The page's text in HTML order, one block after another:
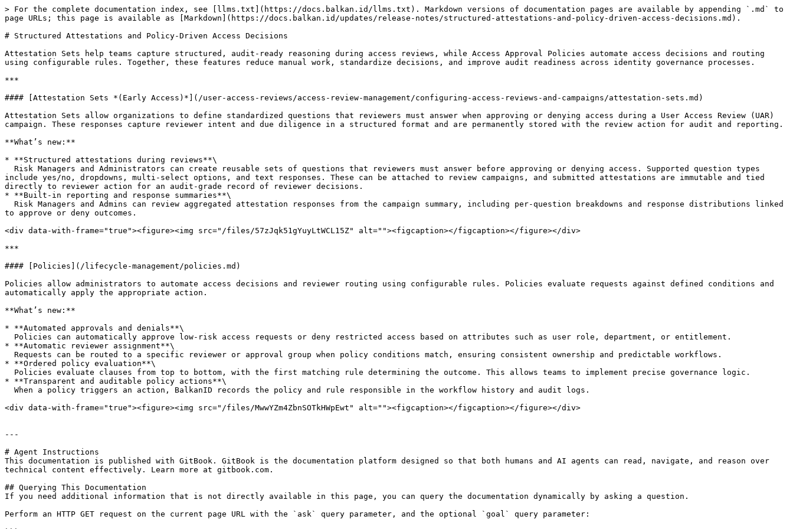
> For the complete documentation index, see [llms.txt](https://docs.balkan.id/llms.txt). Markdown versions of documentation pages are available by appending `.md` to
page URLs; this page is available as [Markdown](https://docs.balkan.id/updates/release-notes/structured-attestations-and-policy-driven-access-decisions.md).
# Structured Attestations and Policy-Driven Access Decisions
Attestation Sets help teams capture structured, audit-ready reasoning during access reviews, while Access Approval Policies automate access decisions and routing
using configurable rules. Together, these features reduce manual work, standardize decisions, and improve audit readiness across identity governance processes.
***
#### [Attestation Sets *(Early Access)*](/user-access-reviews/access-review-management/configuring-access-reviews-and-campaigns/attestation-sets.md)
Attestation Sets allow organizations to define standardized questions that reviewers must answer when approving or denying access during a User Access Review (UAR)
campaign. These responses capture reviewer intent and due diligence in a structured format and are permanently stored with the review action for audit and reporting.
**What’s new:**
* **Structured attestations during reviews**\
include yes/no, dropdowns, multi-select options, and text responses. These can be attached to review campaigns, and submitted attestations are immutable and tied
directly to reviewer action for an audit-grade record of reviewer decisions.
* **Built-in reporting and response summaries**\
to approve or deny outcomes.
<div data-with-frame="true"><figure><img src="/files/57zJqk51gYuyLtWCL15Z" alt=""><figcaption></figcaption></figure></div>
***
#### [Policies](/lifecycle-management/policies.md)
Policies allow administrators to automate access decisions and reviewer routing using configurable rules. Policies evaluate requests against defined conditions and
automatically apply the appropriate action.
**What’s new:**
* **Automated approvals and denials**\
* **Automatic reviewer assignment**\
* **Ordered policy evaluation**\
* **Transparent and auditable policy actions**\
<div data-with-frame="true"><figure><img src="/files/MwwYZm4ZbnSOTkHWpEwt" alt=""><figcaption></figcaption></figure></div>
---
# Agent Instructions
This documentation is published with GitBook. GitBook is the documentation platform designed so that both humans and AI agents can read, navigate, and reason over
technical content effectively. Learn more at gitbook.com.
## Querying This Documentation
If you need additional information that is not directly available in this page, you can query the documentation dynamically by asking a question.
Perform an HTTP GET request on the current page URL with the `ask` query parameter, and the optional `goal` query parameter: